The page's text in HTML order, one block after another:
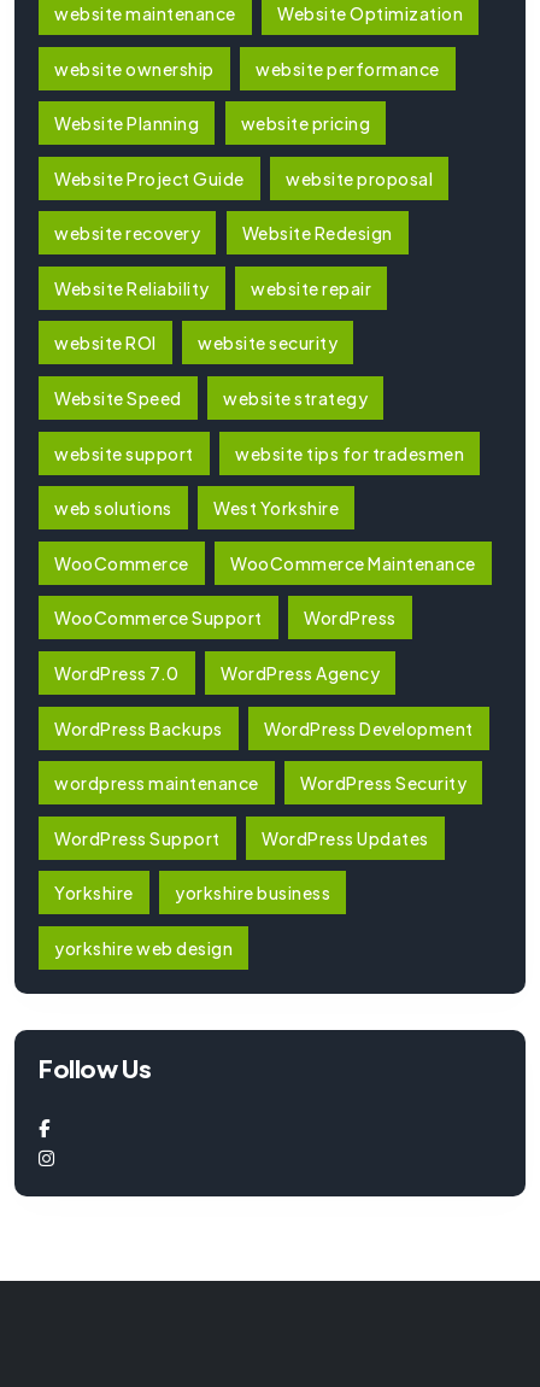
website maintenance Website Optimization
website ownership website performance
Website Planning website pricing
Website Project Guide website proposal
website recovery Website Redesign
Website Reliability website repair
website ROI website security
Website Speed website strategy
website support website tips for tradesmen
web solutions West Yorkshire
WooCommerce WooCommerce Maintenance
WooCommerce Support WordPress
WordPress 7.0 WordPress Agency
WordPress Backups WordPress Development
wordpress maintenance WordPress Security
WordPress Support WordPress Updates
Yorkshire yorkshire business
yorkshire web design
Follow Us